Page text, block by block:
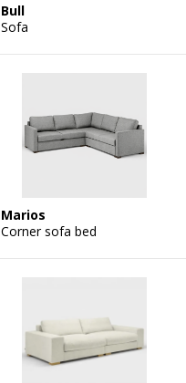
Bull
Sofa
Marios
Corner sofa bed